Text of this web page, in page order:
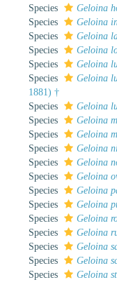
Species
Geloina
Species
Geloina
Species
Geloina
Species
Geloina
Species
Geloina
Species
Geloina
1881) †
Species
Geloina
Species
Geloina
Species
Geloina
Species
Geloina
Species
Geloina
Species
Geloina
Species
Geloina
Species
Geloina
Species
Geloina
Species
Geloina
Species
Geloina
Species
Geloina
Species
Geloina